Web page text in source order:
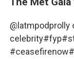
@latmpodprolly
celebrity#fyp
#ceasefirenow